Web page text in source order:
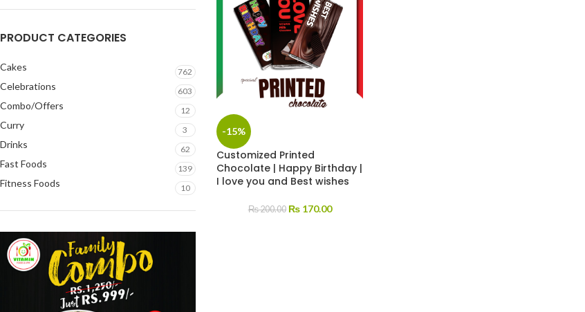
PRODUCT CATEGORIES
Cakes 762
Celebrations 603
Combo/Offers 12
Curry 3
Drinks 62
Fast Foods 139
Fitness Foods 10
-15%
Customized Printed
Chocolate | Happy Birthday |
I love you and Best wishes
₨200.00 ₨170.00